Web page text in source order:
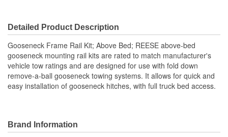
Detailed Product Description
Gooseneck Frame Rail Kit; Above Bed; REESE above-bed
gooseneck mounting rail kits are rated to match manufacturer's
vehicle tow ratings and are designed for use with fold down
remove-a-ball gooseneck towing systems. It allows for quick and
easy installation of gooseneck hitches, with full truck bed access.
Brand Information